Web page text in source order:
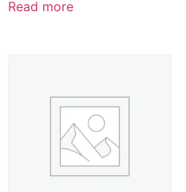
Read more